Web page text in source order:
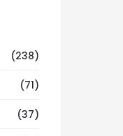
(238)
(71)
(37)